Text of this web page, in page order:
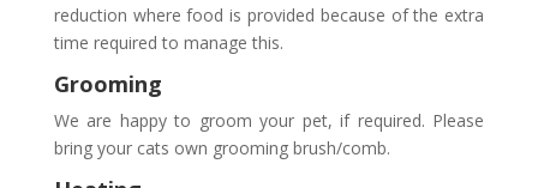
reduction where food is provided because of the extra
time required to manage this.
Grooming
We are happy to groom your pet, if required. Please
bring your cats own grooming brush/comb.